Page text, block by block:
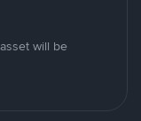
will be